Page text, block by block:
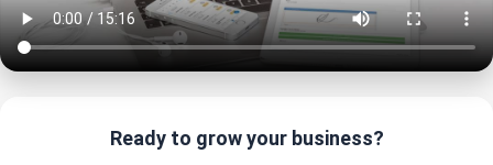
Ready to grow your business?